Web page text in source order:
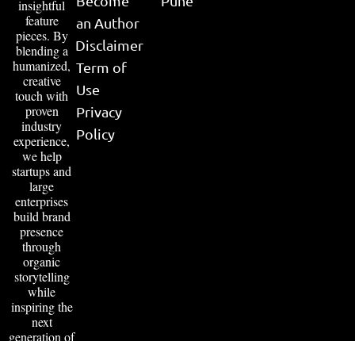
insightful
feature
pieces. By
blending a
humanized,
creative
touch with
proven
industry
experience,
we help
startups and
large
enterprises
build brand
presence
through
organic
storytelling
while
inspiring the
next
generation of
an Author
Disclaimer
Term of
Use
Privacy
Policy